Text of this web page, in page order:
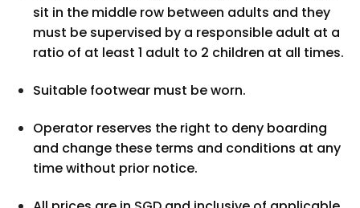
sit in the middle row between adults and they
must be supervised by a responsible adult at a
ratio of at least 1 adult to 2 children at all times.
Suitable footwear must be worn.
Operator reserves the right to deny boarding
and change these terms and conditions at any
time without prior notice.